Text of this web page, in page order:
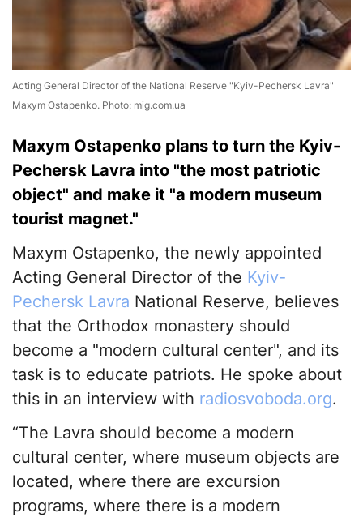
Acting General Director of the National Reserve "Kyiv-Pechersk Lavra"
Maxym Ostapenko. Photo: mig.com.ua
Maxym Ostapenko plans to turn the Kyiv-
Pechersk Lavra into "the most patriotic
object" and make it "a modern museum
tourist magnet."
Maxym Ostapenko, the newly appointed
Acting General Director of the Kyiv-
Pechersk Lavra National Reserve, believes
that the Orthodox monastery should
become a "modern cultural center", and its
task is to educate patriots. He spoke about
this in an interview with radiosvoboda.org.
“The Lavra should become a modern
cultural center, where museum objects are
located, where there are excursion
programs, where there is a modern